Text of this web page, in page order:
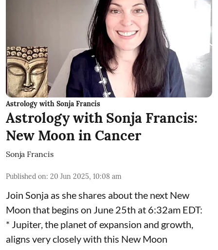
Astrology with Sonja Francis
Astrology with Sonja Francis:
New Moon in Cancer
Sonja Francis
Published on: 20 Jun 2025, 10:08 am
Join Sonja as she shares about the next New
Moon that begins on June 25th at 6:32am EDT:
* Jupiter, the planet of expansion and growth,
aligns very closely with this New Moon